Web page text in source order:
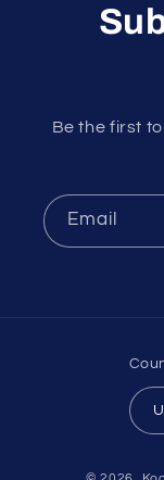
Be the first
Email